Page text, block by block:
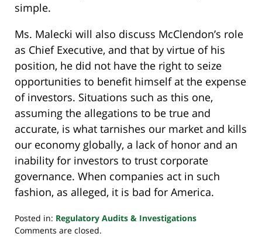
simple.
Ms. Malecki will also discuss McClendon’s role
as Chief Executive, and that by virtue of his
position, he did not have the right to seize
opportunities to benefit himself at the expense
of investors. Situations such as this one,
assuming the allegations to be true and
accurate, is what tarnishes our market and kills
our economy globally, a lack of honor and an
inability for investors to trust corporate
governance. When companies act in such
fashion, as alleged, it is bad for America.
Posted in: Regulatory Audits & Investigations
Updated:
Comments are closed.